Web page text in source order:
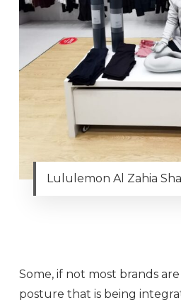
Lululemon Al Zahia
Some, if not most brands
posture that is being